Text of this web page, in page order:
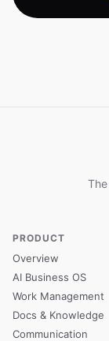
PRODUCT
Overview
AI Business OS
Work Management
Docs & Knowledge
Communication